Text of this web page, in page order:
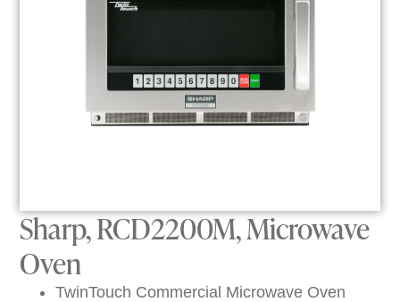
Sharp, RCD2200M, Microwave
Oven
TwinTouch Commercial Microwave Oven